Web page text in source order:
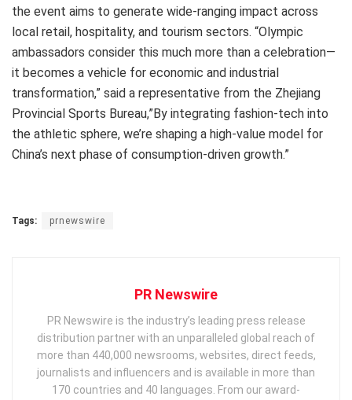
the event aims to generate wide-ranging impact across
local retail, hospitality, and tourism sectors. “Olympic
ambassadors consider this much more than a celebration—
it becomes a vehicle for economic and industrial
transformation,” said a representative from the Zhejiang
Provincial Sports Bureau,”By integrating fashion-tech into
the athletic sphere, we’re shaping a high-value model for
China’s next phase of consumption-driven growth.”
Tags: prnewswire
PR Newswire
PR Newswire is the industry’s leading press release
distribution partner with an unparalleled global reach of
more than 440,000 newsrooms, websites, direct feeds,
journalists and influencers and is available in more than
170 countries and 40 languages. From our award-